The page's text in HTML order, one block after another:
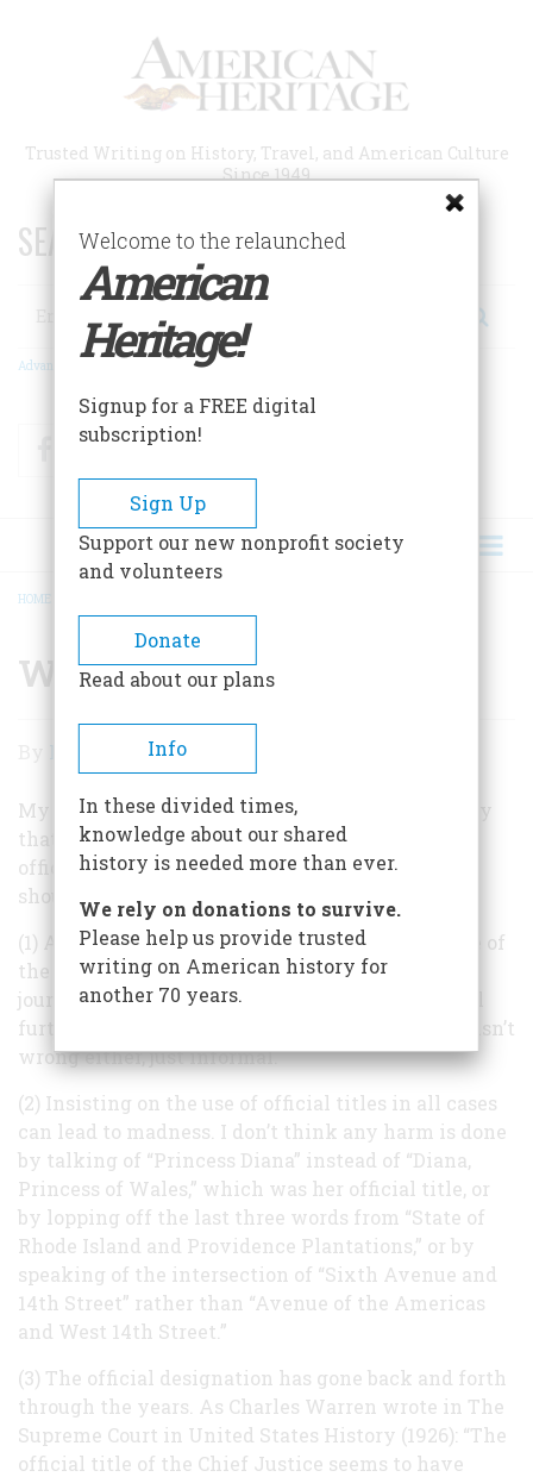
Trusted Writing on History, Travel, and American Culture
Since 1949
SEARCH 75 YEARS OF ESSAYS!
Search
Advanced Search
FacebookTwitter
BREADCRUMB
HOME
Well, It Depends
Well,
Depends
Frederic D. O'Brien
My colleague John Steele Gordon is correct to say
that “Chief Justice of the United States” is the
official title currently in use, but several points
should be noted:
(1) As a lowercase, descriptive title, “chief justice of
the Supreme Court” is entirely unassailable. In
journalistic usage we often see it contracted still
further to “Supreme Court Chief Justice,” which isn’t
wrong either, just informal.
(2) Insisting on the use of official titles in all cases
can lead to madness. I don’t think any harm is done
by talking of “Princess Diana” instead of “Diana,
Princess of Wales,” which was her official title, or
by lopping off the last three words from “State of
Rhode Island and Providence Plantations,” or by
speaking of the intersection of “Sixth Avenue and
14th Street” rather than “Avenue of the Americas
and West 14th Street.”
(3) The official designation has gone back and forth
through the years. As Charles Warren wrote in The
Supreme Court in United States History (1926): “The
official title of the Chief Justice seems to have
Welcome to the relaunched
American
Heritage!
Signup for a FREE digital
subscription!
Sign Up
Support our new nonprofit society
and volunteers
Donate
Read about our plans
Info
In these divided times,
knowledge about our shared
history is needed more than ever.
We rely on donations to survive.
Please help us provide trusted
writing on American history for
another 70 years.